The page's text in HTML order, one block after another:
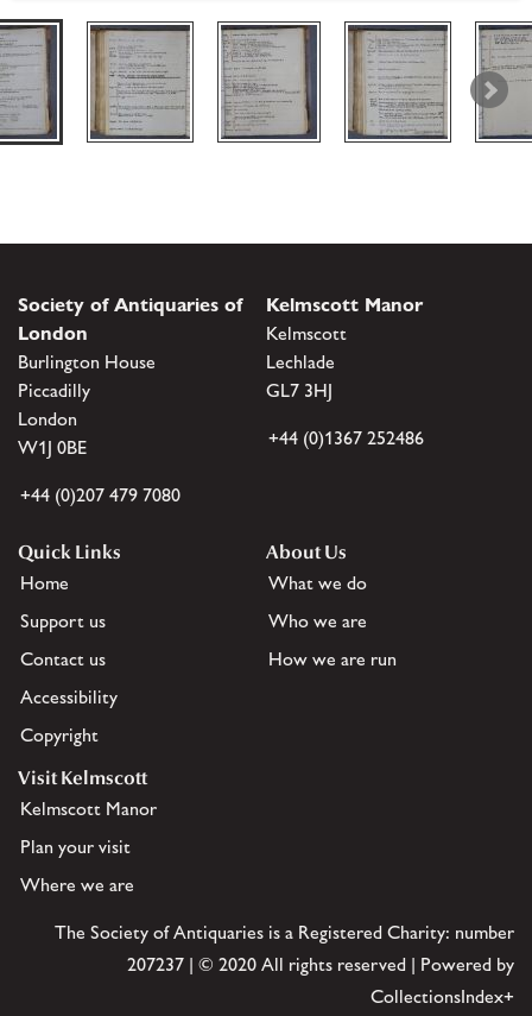
Society of Antiquaries of
London
Burlington House
Piccadilly
London
W1J 0BE
+44 (0)207 479 7080
Kelmscott Manor
Kelmscott
Lechlade
GL7 3HJ
+44 (0)1367 252486
Quick Links
Home
Support us
Contact us
Accessibility
Copyright
About Us
What we do
Who we are
How we are run
Visit Kelmscott
Kelmscott Manor
Plan your visit
Where we are
The Society of Antiquaries is a Registered Charity: number
207237 | © 2020 All rights reserved | Powered by
CollectionsIndex+